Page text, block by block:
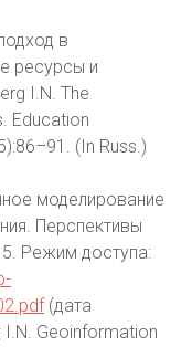
в
ресурсы и
I.N. The
Education
(In Russ.)
моделирование
Перспективы
Режим доступа:
(дата
Geoinformation